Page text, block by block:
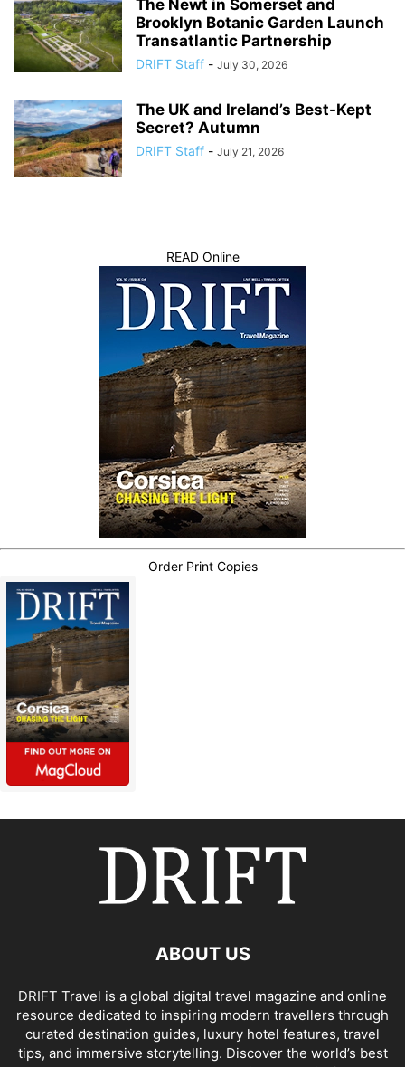
The Newt in Somerset and
Brooklyn Botanic Garden Launch
Transatlantic Partnership
DRIFT Staff - July 30, 2026
The UK and Ireland’s Best-Kept
Secret? Autumn
DRIFT Staff - July 21, 2026
READ Online
Order Print Copies
ABOUT US
DRIFT Travel is a global digital travel magazine and online
resource dedicated to inspiring modern travellers through
curated destination guides, luxury hotel features, travel
tips, and immersive storytelling. Discover the world’s best